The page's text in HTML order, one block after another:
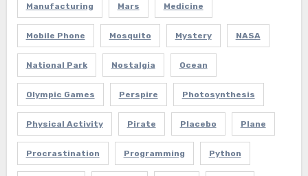
Manufacturing Mars Medicine
Mobile Phone Mosquito Mystery NASA
National Park Nostalgia Ocean
Olympic Games Perspire Photosynthesis
Physical Activity Pirate Placebo Plane
Procrastination Programming Python